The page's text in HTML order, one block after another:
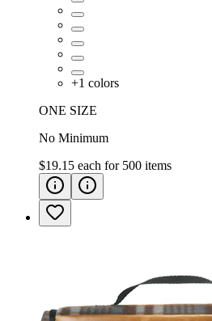
+1 colors
ONE SIZE
No Minimum
$19.15 each for 500 items